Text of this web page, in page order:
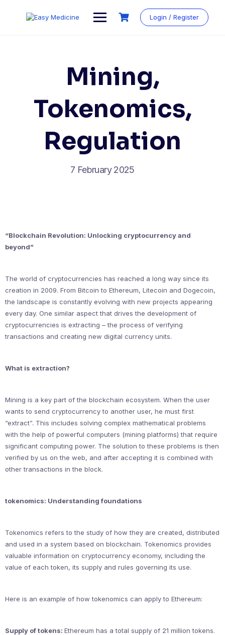
Login / Register
Mining,
Tokenomics,
Regulation
7 February 2025
“Blockchain Revolution: Unlocking cryptocurrency and
beyond”
The world of cryptocurrencies has reached a long way since its
creation in 2009. From Bitcoin to Ethereum, Litecoin and Dogecoin,
the landscape is constantly evolving with new projects appearing
every day. One similar aspect that drives the development of
cryptocurrencies is extracting – the process of verifying
transactions and creating new digital currency units.
What is extraction?
Mining is a key part of the blockchain ecosystem. When the user
wants to send cryptocurrency to another user, he must first
“extract”. This includes solving complex mathematical problems
with the help of powerful computers (mining platforms) that require
significant computing power. The solution to these problems is then
verified by us on the web, and after accepting it is combined with
other transactions in the block.
tokenomics: Understanding foundations
Tokenomics refers to the study of how they are created, distributed
and used in a system based on blockchain. Tokenomics provides
valuable information on cryptocurrency economy, including the
value of each token, its supply and rules governing its use.
Here is an example of how tokenomics can apply to Ethereum:
Supply of tokens: Ethereum has a total supply of 21 million tokens.